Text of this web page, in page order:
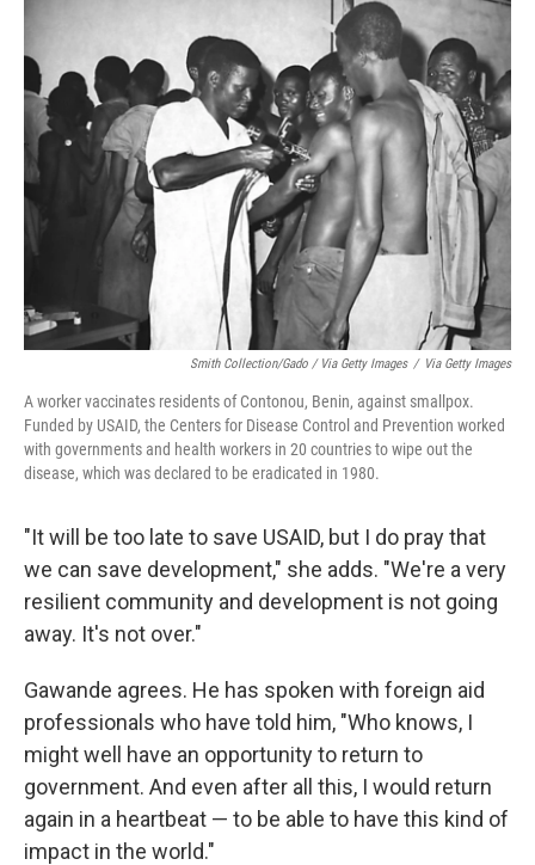
Smith Collection/Gado / Via Getty Images / Via Getty Images
A worker vaccinates residents of Contonou, Benin, against smallpox.
Funded by USAID, the Centers for Disease Control and Prevention worked
with governments and health workers in 20 countries to wipe out the
disease, which was declared to be eradicated in 1980.
"It will be too late to save USAID, but I do pray that
we can save development," she adds. "We're a very
resilient community and development is not going
away. It's not over."
Gawande agrees. He has spoken with foreign aid
professionals who have told him, "Who knows, I
might well have an opportunity to return to
government. And even after all this, I would return
again in a heartbeat — to be able to have this kind of
impact in the world."